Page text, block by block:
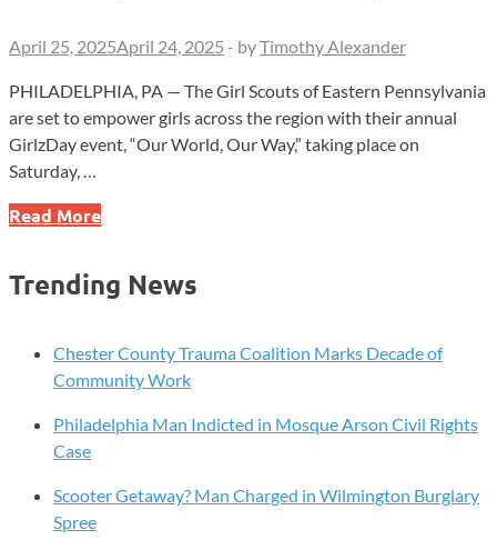
April 25, 2025April 24, 2025 - byTimothy Alexander
PHILADELPHIA, PA — The Girl Scouts of Eastern Pennsylvania
are set to empower girls across the region with their annual
GirlzDay event, “Our World, Our Way,” taking place on
Saturday, …
Girl
Host
GirlzDay
Event
Philadelphia
Read More
Trending News
Chester County Trauma Coalition Marks Decade of
Community Work
Philadelphia Man Indicted in Mosque Arson Civil Rights
Case
Scooter Getaway? Man Charged in Wilmington Burglary
Spree